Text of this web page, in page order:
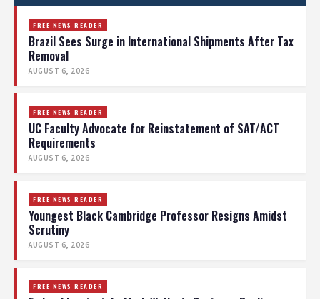
FREE NEWS READER
Brazil Sees Surge in International Shipments After Tax
Removal
AUGUST 6, 2026
FREE NEWS READER
UC Faculty Advocate for Reinstatement of SAT/ACT
Requirements
AUGUST 6, 2026
FREE NEWS READER
Youngest Black Cambridge Professor Resigns Amidst
Scrutiny
AUGUST 6, 2026
FREE NEWS READER